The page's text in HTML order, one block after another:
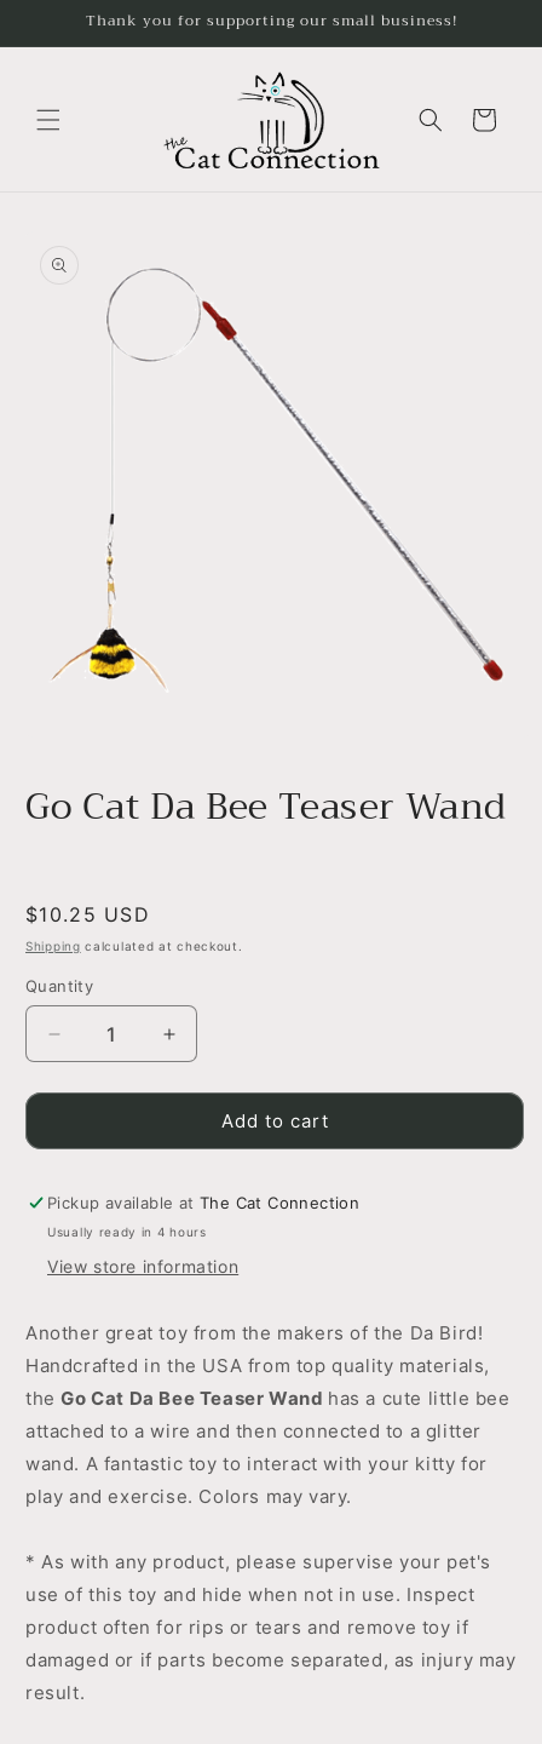
Skip toThank you for supporting our small business!
Cart
information
in
modal
Go Cat Da Bee Teaser Wand
Regular
price
$10.25 USD
Shipping calculated at checkout.
Quantity
Decrease
quantity
for
Cat
Bee
Teaser
Increase
quantity
for
Cat
Bee
Teaser
Add to cart
Pickup available atThe Cat Connection
Usually ready in 4 hours
View store information
Another great toy from the makers of the Da Bird!
Handcrafted in the USA from top quality materials,
theGo Cat Da Bee Teaser Wand has a cute little bee
attached to a wire and then connected to a glitter
wand. A fantastic toy to interact with your kitty for
play and exercise. Colors may vary.
* As with any product, please supervise your pet's
use of this toy and hide when not in use. Inspect
product often for rips or tears and remove toy if
damaged or if parts become separated, as injury may
result.